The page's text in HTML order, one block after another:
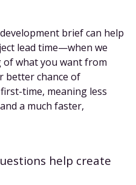
brief can help
lead time—when we
of what you want from
better chance of
time, meaning less
a much faster,
help create